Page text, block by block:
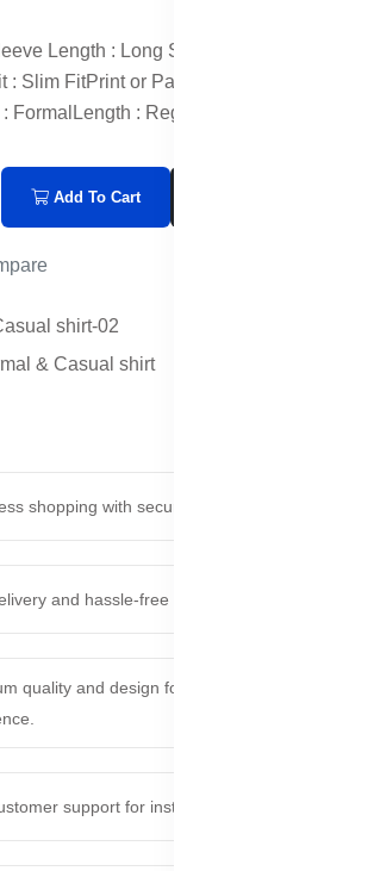
Length : Long Sleeves
: Slim FitPrint or Pattern Type : Other
Formal Length : Regular
Add To Cart
shirt-02
& Casual shirt
shopping with secure payment options.
and hassle-free returns process.
quality and design for everyday
support for instant assistance.